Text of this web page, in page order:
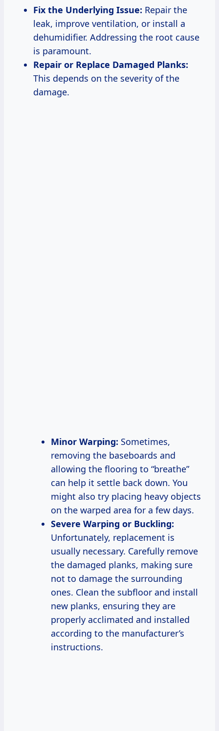
Fix the Underlying Issue: Repair the
leak, improve ventilation, or install a
dehumidifier. Addressing the root cause
is paramount.
Repair or Replace Damaged Planks:
This depends on the severity of the
damage.
Minor Warping: Sometimes,
removing the baseboards and
allowing the flooring to “breathe”
can help it settle back down. You
might also try placing heavy objects
on the warped area for a few days.
Severe Warping or Buckling:
Unfortunately, replacement is
usually necessary. Carefully remove
the damaged planks, making sure
not to damage the surrounding
ones. Clean the subfloor and install
new planks, ensuring they are
properly acclimated and installed
according to the manufacturer’s
instructions.